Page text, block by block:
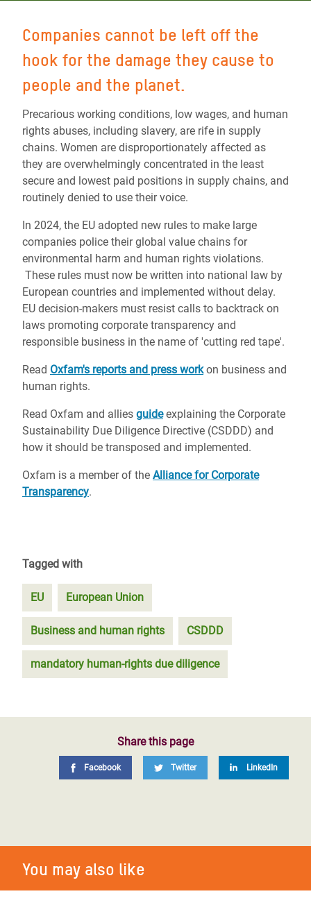
Companies cannot be left off the
hook for the damage they cause to
people and the planet.
Precarious working conditions, low wages, and human
rights abuses, including slavery, are rife in supply
chains. Women are disproportionately affected as
they are overwhelmingly concentrated in the least
secure and lowest paid positions in supply chains, and
routinely denied to use their voice.
In 2024, the EU adopted new rules to make large
companies police their global value chains for
environmental harm and human rights violations.
These rules must now be written into national law by
European countries and implemented without delay.
EU decision-makers must resist calls to backtrack on
laws promoting corporate transparency and
responsible business in the name of 'cutting red tape'.
Read Oxfam's reports and press workon business and
human rights.
Read Oxfam and allies guideexplaining the Corporate
Sustainability Due Diligence Directive (CSDDD) and
how it should be transposed and implemented.
Oxfam is a member of the Alliance for Corporate
Transparency.
Tagged with
EU European Union
Business and human rights CSDDD
mandatory human-rights due diligence
Share this page
Facebook Twitter LinkedIn
You may also like